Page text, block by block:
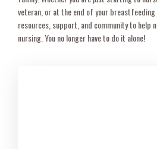
veteran, or at the end of your breastfeeding
resources, support, and community to help
nursing. You no longer have to do it alone!